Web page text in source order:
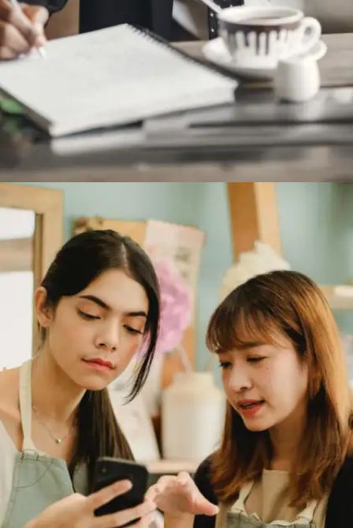
Why communication still matters
Strong communication is a non-negotiable skill
for students, whether it is acing presentations,
group projects, or job interviews. It's not just
about fluency but about clarity, confidence and
connection. The good news is that you can build
it with small, daily actions.